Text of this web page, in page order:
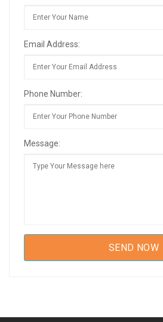
Email Address:
Phone Number:
Message: